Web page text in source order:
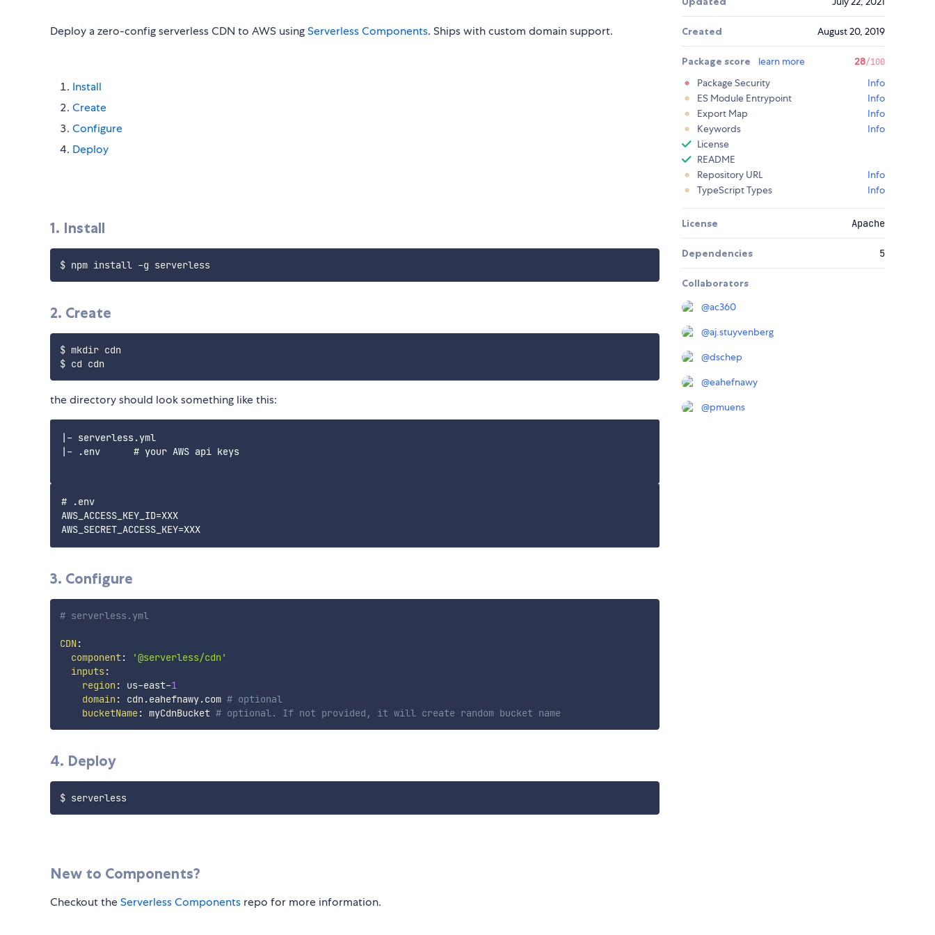
Deploy a zero-config serverless CDN to AWS usingServerless Components. Ships with custom domain support.
Install
Create
Configure
Deploy
1. Install
$ npm install -g serverless
2. Create
$ mkdir cdn
the directory should look something like this:
|- serverless.yml
|- .env      # your AWS api keys
# .env
AWS_ACCESS_KEY_ID=XXX
3. Configure
# serverless.yml
CDN :
component:
'@serverless/cdn'
inputs:
region : us-east-1
domain : cdn.eahefnawy.com # optional
bucketName: myCdnBucket # optional. If not provided, it will create random bucket name
4. Deploy
$ serverless
New to Components?
Checkout theServerless Components repo for more information.
Created August 20, 2019
Package score learn more 28/100
Package Security
Info
ES Module Entrypoint
Info
Export Map
Info
Keywords
Info
License
README
Repository URL
Info
TypeScript Types
Info
License Apache
Dependencies 5
Collaborators
@ac360
@aj.stuyvenberg
@dschep
@eahefnawy
@pmuens